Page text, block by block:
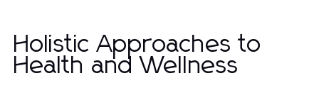
Holistic Approaches to
Health and Wellness